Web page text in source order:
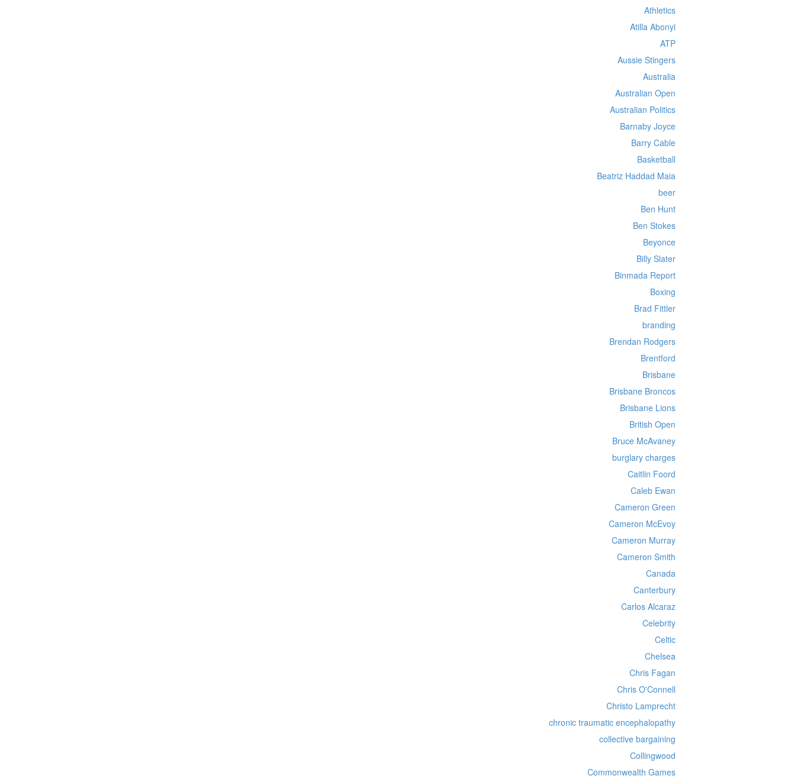
Athletics
Atilla Abonyi
ATP
Aussie Stingers
Australia
Australian Open
Australian Politics
Barnaby Joyce
Barry Cable
Basketball
Beatriz Haddad Maia
beer
Ben Hunt
Ben Stokes
Beyonce
Billy Slater
Binmada Report
Boxing
Brad Fittler
branding
Brendan Rodgers
Brentford
Brisbane
Brisbane Broncos
Brisbane Lions
British Open
Bruce McAvaney
burglary charges
Caitlin Foord
Caleb Ewan
Cameron Green
Cameron McEvoy
Cameron Murray
Cameron Smith
Canada
Canterbury
Carlos Alcaraz
Celebrity
Celtic
Chelsea
Chris Fagan
Chris O'Connell
Christo Lamprecht
chronic traumatic encephalopathy
collective bargaining
Collingwood
Commonwealth Games